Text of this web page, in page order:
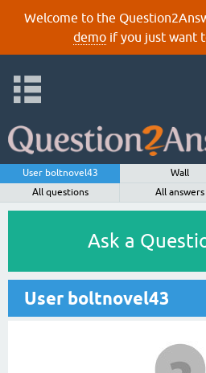
Welcome to the
demoif you just want
User boltnovel43 Wall
All questions
All answers
Ask a
User boltnovel43